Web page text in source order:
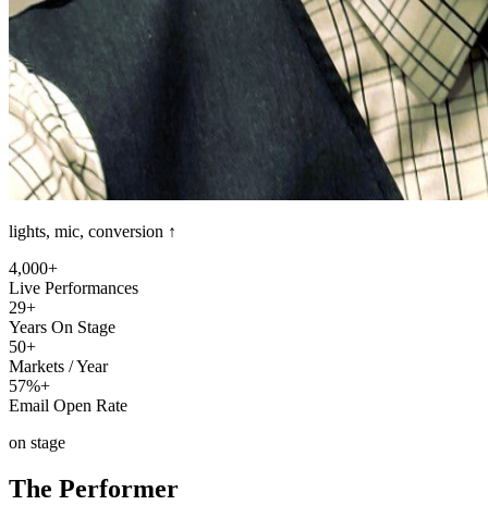
lights, mic, conversion ↑
4,000+
Live Performances
29+
Years On Stage
50+
Markets / Year
57%+
Email Open Rate
on stage
The Performer